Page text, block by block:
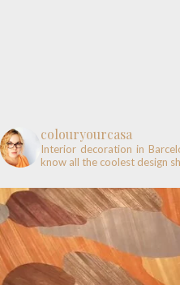
colouryourcasa
Interior decoration in
know all the coolest design